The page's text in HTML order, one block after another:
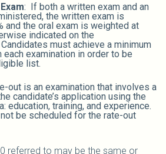
: If both a written exam and an
the written exam is
and the oral exam is weighted at
indicated on the
must achieve a minimum
each examination in order to be
list.
out is an examination that involves a
candidate’s application using the
education, training, and experience.
be scheduled for the rate-out
referred to may be the same or